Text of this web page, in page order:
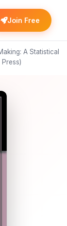
Join Free
A Statistical